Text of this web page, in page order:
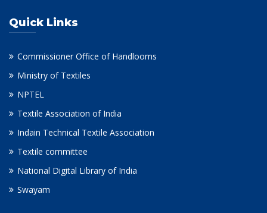
Quick Links
Commissioner Office of Handlooms
Ministry of Textiles
NPTEL
Textile Association of India
Indain Technical Textile Association
Textile committee
National Digital Library of India
Swayam